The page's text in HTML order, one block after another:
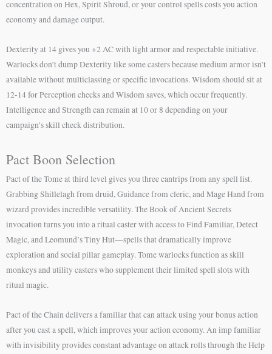
concentration on Hex, Spirit Shroud, or your control spells costs you action
economy and damage output.
Dexterity at 14 gives you +2 AC with light armor and respectable initiative.
Warlocks don’t dump Dexterity like some casters because medium armor isn’t
available without multiclassing or specific invocations. Wisdom should sit at
12-14 for Perception checks and Wisdom saves, which occur frequently.
Intelligence and Strength can remain at 10 or 8 depending on your
campaign’s skill check distribution.
Pact Boon Selection
Pact of the Tome at third level gives you three cantrips from any spell list.
Grabbing Shillelagh from druid, Guidance from cleric, and Mage Hand from
wizard provides incredible versatility. The Book of Ancient Secrets
invocation turns you into a ritual caster with access to Find Familiar, Detect
Magic, and Leomund’s Tiny Hut—spells that dramatically improve
exploration and social pillar gameplay. Tome warlocks function as skill
monkeys and utility casters who supplement their limited spell slots with
ritual magic.
Pact of the Chain delivers a familiar that can attack using your bonus action
after you cast a spell, which improves your action economy. An imp familiar
with invisibility provides constant advantage on attack rolls through the Help